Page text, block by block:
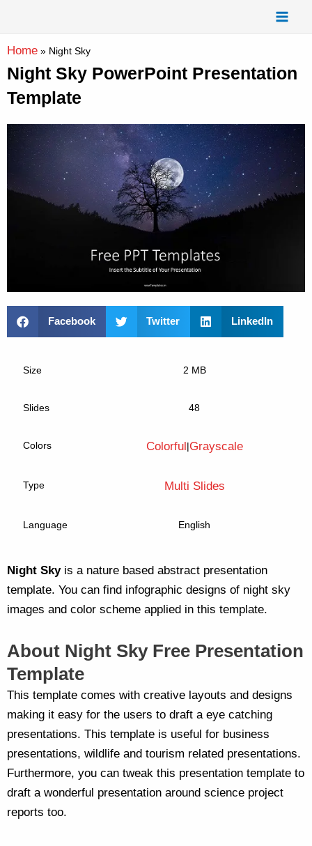
content
Home » Night Sky
Night Sky PowerPoint Presentation
Template
Facebook Twitter LinkedIn
Size 2 MB
Slides 48
Colors Colorful|Grayscale
Type Multi Slides
Language English
Night Skyis a nature based abstract presentation
template. You can find infographic designs of night sky
images and color scheme applied in this template.
About Night Sky Free Presentation
Template
This template comes with creative layouts and designs
making it easy for the users to draft a eye catching
presentations. This template is useful for business
presentations, wildlife and tourism related presentations.
Furthermore, you can tweak this presentation template to
draft a wonderful presentation around science project
reports too.